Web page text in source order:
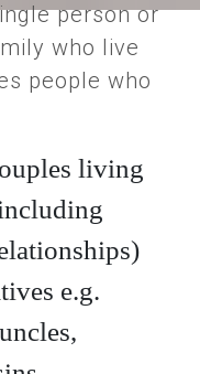
person or
who live
people who
living
e.g.